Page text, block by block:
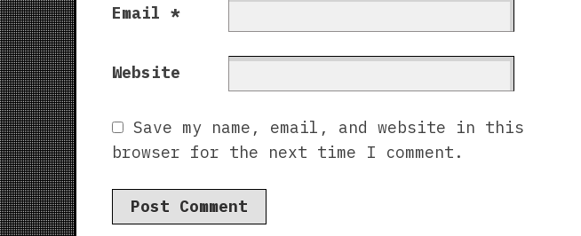
Email *
Website
Save my name, email, and website in this
browser for the next time I comment.